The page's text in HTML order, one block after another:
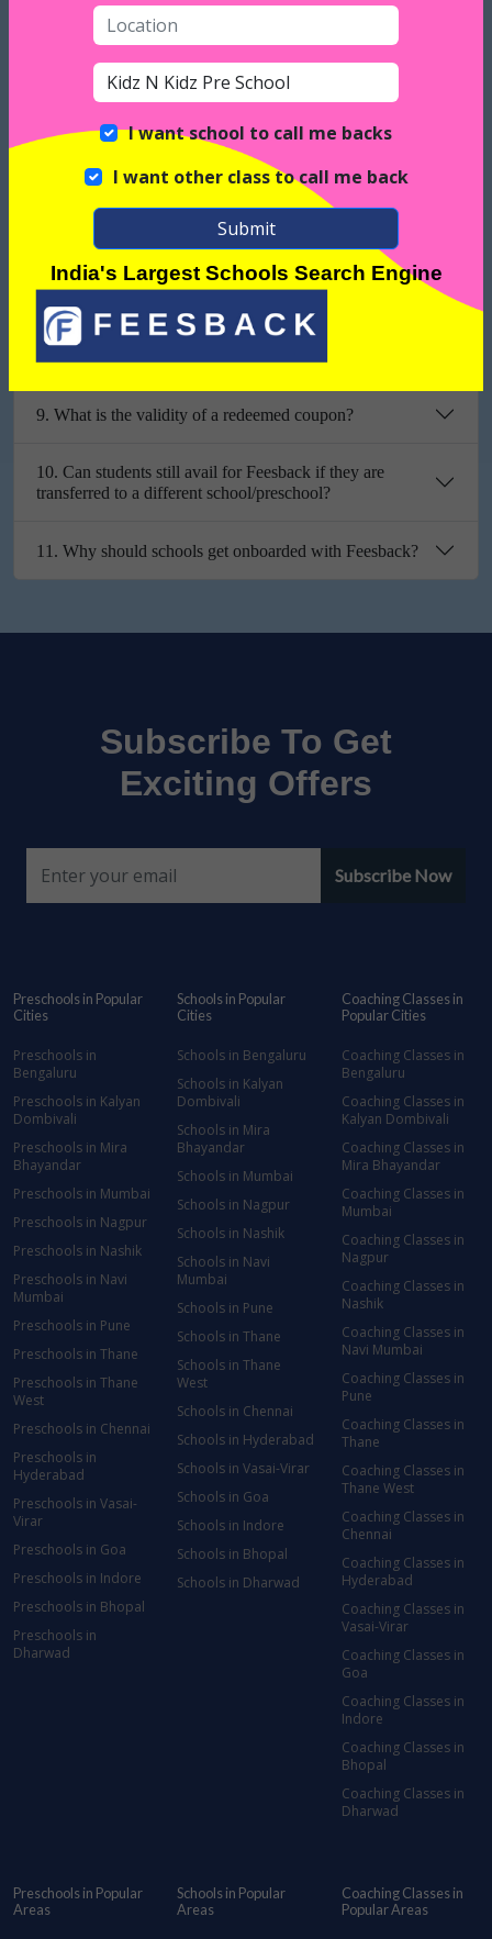
3. What is the monetary value of a feescoin?
4. How can parents redeem the packages offered by
Feesback?
5. What are the free packages offered to parents?
6. Do parents have to pay to redeem these packages?
9. What is the validity of a redeemed coupon?
10. Can students still avail for Feesback if they are
transferred to a different school/preschool?
11. Why should schools get onboarded with Feesback?
Subscribe To Get
Exciting Offers
Subscribe Now
Preschools in Popular
Cities
Preschools in
Bengaluru
Preschools in Kalyan
Dombivali
Preschools in Mira
Bhayandar
Preschools in Mumbai
Preschools in Nagpur
Preschools in Nashik
Preschools in Navi
Mumbai
Preschools in Pune
Preschools in Thane
Preschools in Thane
West
Preschools in Chennai
Preschools in
Hyderabad
Preschools in Vasai-
Virar
Preschools in Goa
Preschools in Indore
Preschools in Bhopal
Preschools in
Dharwad
Schools in Popular
Cities
Schools in Bengaluru
Schools in Kalyan
Dombivali
Schools in Mira
Bhayandar
Schools in Mumbai
Schools in Nagpur
Schools in Nashik
Schools in Navi
Mumbai
Schools in Pune
Schools in Thane
Schools in Thane
West
Schools in Chennai
Schools in Hyderabad
Schools in Vasai-Virar
Schools in Goa
Schools in Indore
Schools in Bhopal
Schools in Dharwad
Coaching Classes in
Popular Cities
Coaching Classes in
Bengaluru
Coaching Classes in
Kalyan Dombivali
Coaching Classes in
Mira Bhayandar
Coaching Classes in
Mumbai
Coaching Classes in
Nagpur
Coaching Classes in
Nashik
Coaching Classes in
Navi Mumbai
Coaching Classes in
Pune
Coaching Classes in
Thane
Coaching Classes in
Thane West
Coaching Classes in
Chennai
Coaching Classes in
Hyderabad
Coaching Classes in
Vasai-Virar
Coaching Classes in
Goa
Coaching Classes in
Indore
Coaching Classes in
Bhopal
Coaching Classes in
Dharwad
Preschools in Popular
Areas
Schools in Popular
Areas
Coaching Classes in
Popular Areas
I want school to call me backs
I want other class to call me back
Submit
India's Largest Schools Search Engine